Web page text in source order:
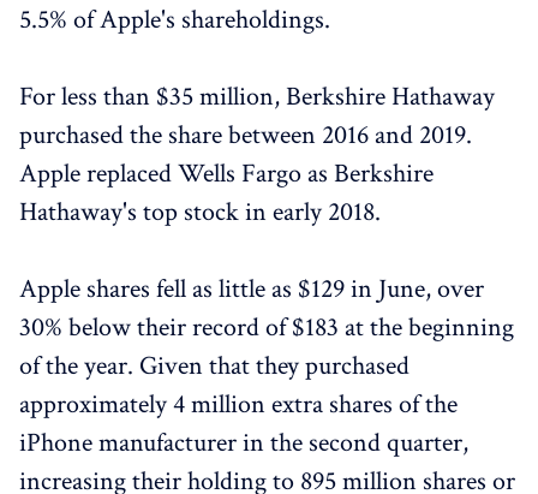
5.5% of Apple's shareholdings.
For less than $35 million, Berkshire Hathaway
purchased the share between 2016 and 2019.
Apple replaced Wells Fargo as Berkshire
Hathaway's top stock in early 2018.
Apple shares fell as little as $129 in June, over
30% below their record of $183 at the beginning
of the year. Given that they purchased
approximately 4 million extra shares of the
iPhone manufacturer in the second quarter,
increasing their holding to 895 million shares or